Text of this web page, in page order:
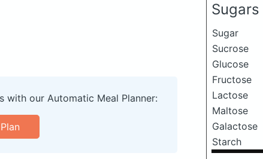
Sugars
Sugar
Sucrose
Glucose
Fructose
Lactose
Maltose
Galactose
Starch
with our Automatic Meal Planner: